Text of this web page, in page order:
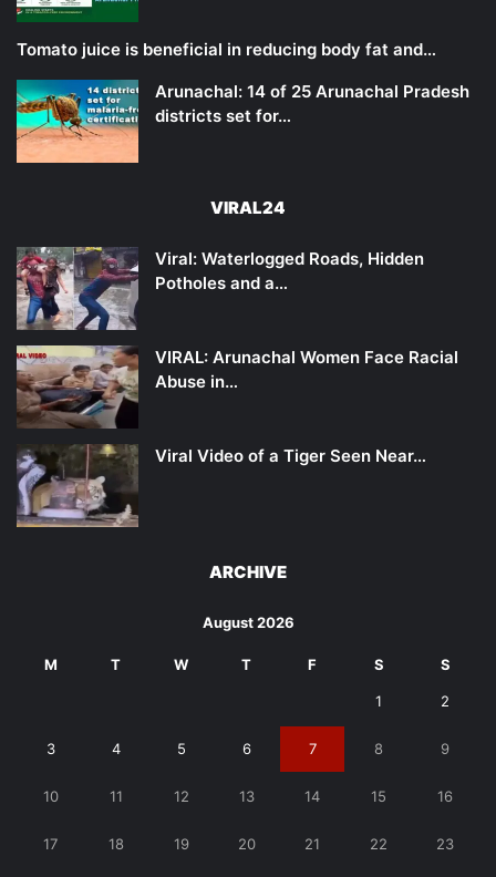
Tomato juice is beneficial in reducing body fat and…
Arunachal: 14 of 25 Arunachal Pradesh
districts set for…
VIRAL24
Viral: Waterlogged Roads, Hidden
Potholes and a…
VIRAL: Arunachal Women Face Racial
Abuse in…
Viral Video of a Tiger Seen Near…
ARCHIVE
August 2026
M T W T F S S
1 2
3 4 5 6 7 8 9
10 11 12 13 14 15 16
17 18 19 20 21 22 23